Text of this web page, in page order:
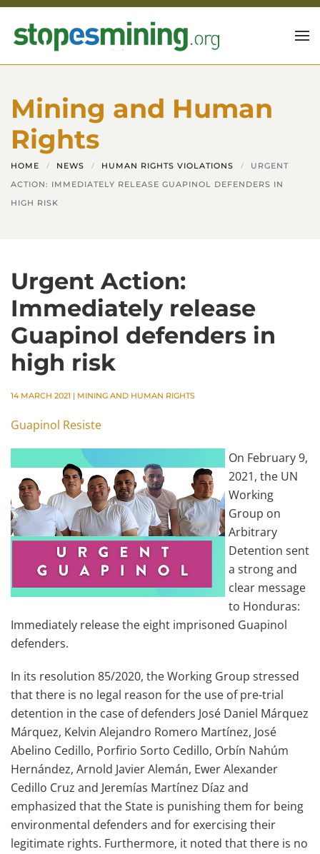
Skip to main content
Mining and Human
Rights
HOME NEWS HUMAN RIGHTS VIOLATIONS
URGENT
ACTION: IMMEDIATELY RELEASE GUAPINOL DEFENDERS IN
HIGH RISK
Urgent Action:
Immediately release
Guapinol defenders in
high risk
14 MARCH 2021 | MINING AND HUMAN RIGHTS
Guapinol Resiste
On February 9,
2021, the UN
Working
Group on
Arbitrary
Detention sent
a strong and
clear message
to Honduras:
Immediately release the eight imprisoned Guapinol
defenders.
In its resolution 85/2020, the Working Group stressed
that there is no legal reason for the use of pre-trial
detention in the case of defenders José Daniel Márquez
Márquez, Kelvin Alejandro Romero Martínez, José
Abelino Cedillo, Porfirio Sorto Cedillo, Orbín Nahúm
Hernández, Arnold Javier Alemán, Ewer Alexander
Cedillo Cruz and Jeremías Martínez Díaz and
emphasized that the State is punishing them for being
environmental defenders and for exercising their
legitimate rights. Furthermore, it noted that there is no